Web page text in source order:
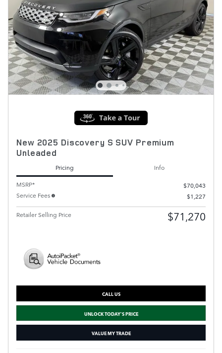
New 2025 Discovery S SUV Premium
Unleaded
Pricing
Info
MSRP*
$70,043
Service Fees
$1,227
Retailer Selling Price $71,270
CALL US
UNLOCK TODAY'S PRICE
VALUE MY TRADE